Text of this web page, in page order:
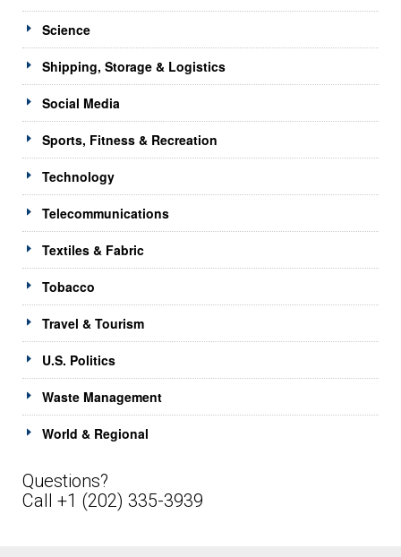
Science
Shipping, Storage & Logistics
Social Media
Sports, Fitness & Recreation
Technology
Telecommunications
Textiles & Fabric
Tobacco
Travel & Tourism
U.S. Politics
Waste Management
World & Regional
Questions?
Call +1 (202) 335-3939